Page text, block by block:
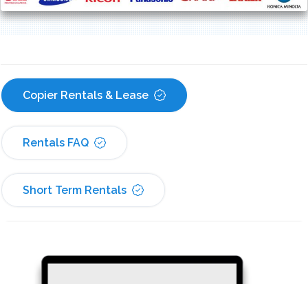
Copier Rentals & Lease
Rentals FAQ
Short Term Rentals